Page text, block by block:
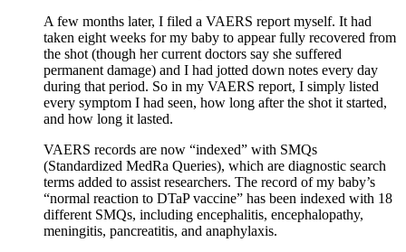
A few months later, I filed a VAERS report myself. It had
taken eight weeks for my baby to appear fully recovered from
the shot (though her current doctors say she suffered
permanent damage) and I had jotted down notes every day
during that period. So in my VAERS report, I simply listed
every symptom I had seen, how long after the shot it started,
and how long it lasted.
VAERS records are now “indexed” with SMQs
(Standardized MedRa Queries), which are diagnostic search
terms added to assist researchers. The record of my baby’s
“normal reaction to DTaP vaccine” has been indexed with 18
different SMQs, including encephalitis, encephalopathy,
meningitis, pancreatitis, and anaphylaxis.